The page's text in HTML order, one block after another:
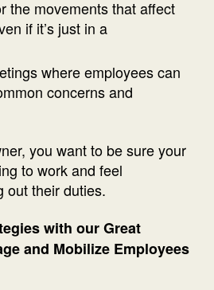
the movements that affect
if it’s just in a
where employees can
concerns and
you want to be sure your
to work and feel
out their duties.
with our Great
and Mobilize Employees